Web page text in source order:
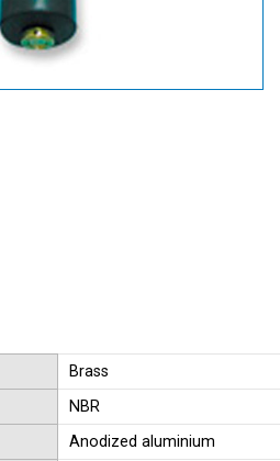
Brass
NBR
Anodized aluminium